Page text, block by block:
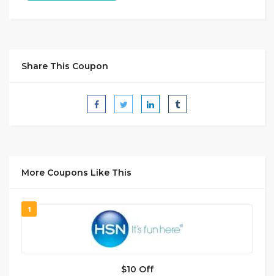
Share This Coupon
More Coupons Like This
1
$10 Off